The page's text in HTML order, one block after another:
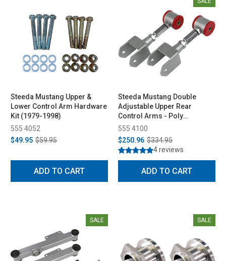
Steeda Mustang Upper &
Lower Control Arm Hardware
Kit (1979-1998)
555 4052
$49.95 $59.95
ADD TO CART
Steeda Mustang Double
Adjustable Upper Rear
Control Arms - Poly
Bushings (1979-2004)
555 4100
$250.96 $334.95
4 reviews
ADD TO CART
SALE SALE